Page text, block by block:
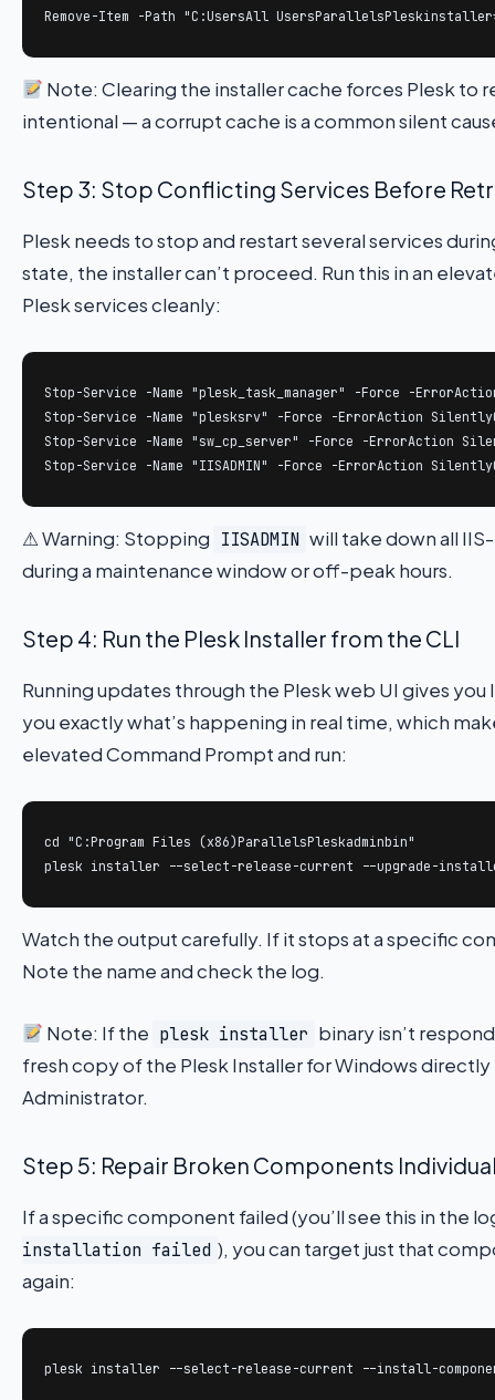
Remove-Item -Path "C:UsersAll
Note: Clearing the installer cache forces Plesk to
intentional — a corrupt cache is a common silent
Step 3: Stop Conflicting Services Before
Plesk needs to stop and restart several services
state, the installer can’t proceed. Run this in an
Plesk services cleanly:
Stop-Service -Name "plesk_task_manager" -Force -
Stop-Service -Name "plesksrv" -Force -ErrorAction
Stop-Service -Name "sw_cp_server" -Force -ErrorAction
Stop-Service -Name "IISADMIN" -Force -ErrorAction
⚠ Warning: Stopping IISADMIN will take down all
during a maintenance window or off-peak hours.
Step 4: Run the Plesk Installer from the CLI
Running updates through the Plesk web UI gives
you exactly what’s happening in real time, which
elevated Command Prompt and run:
cd "C:Program Files (x86)ParallelsPleskadminbin"
plesk installer --select-release-current --upgrade-
Watch the output carefully. If it stops at a specific
Note the name and check the log.
Note: If the plesk installer binary isn’t
fresh copy of the Plesk Installer for Windows
Administrator.
Step 5: Repair Broken Components
If a specific component failed (you’ll see this in the
installation failed ), you can target just that
again:
plesk installer --select-release-current --install-